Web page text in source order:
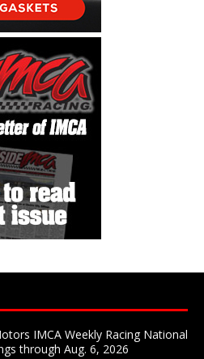
IMCA Weekly Racing National
through Aug. 6, 2026